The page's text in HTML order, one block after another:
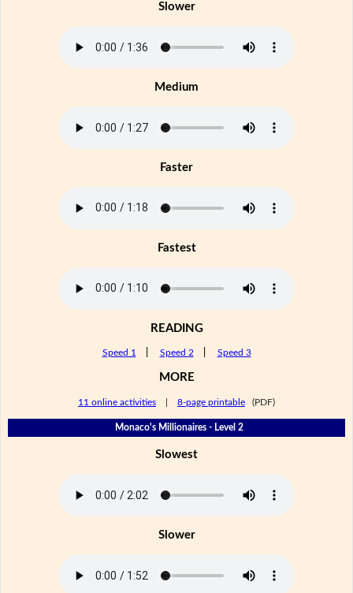
Slower
Medium
Faster
Fastest
READING
Speed 1 Speed 2 Speed 3
MORE
11 online activities 8-page printable (PDF)
Monaco's Millionaires - Level 2
Slowest
Slower